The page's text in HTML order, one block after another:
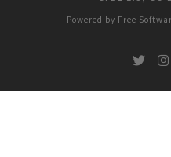
Powered by Free